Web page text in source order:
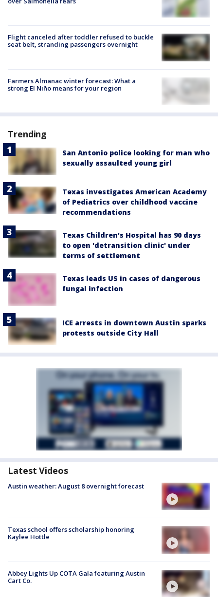
Flight canceled after toddler refused to buckle
seat belt, stranding passengers overnight
Farmers Almanac winter forecast: What a
strong El Niño means for your region
Trending
San Antonio police looking for man who
sexually assaulted young girl
Texas investigates American Academy
of Pediatrics over childhood vaccine
recommendations
Texas Children's Hospital has 90 days
to open 'detransition clinic' under
terms of settlement
Texas leads US in cases of dangerous
fungal infection
ICE arrests in downtown Austin sparks
protests outside City Hall
Latest Videos
Austin weather: August 8 overnight forecast
Texas school offers scholarship honoring
Kaylee Hottle
Abbey Lights Up COTA Gala featuring Austin
Cart Co.